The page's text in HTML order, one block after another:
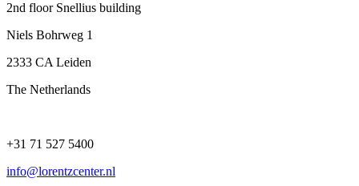
2nd floor Snellius building
Niels Bohrweg 1
2333 CA Leiden
The Netherlands
+31 71 527 5400
info@lorentzcenter.nl